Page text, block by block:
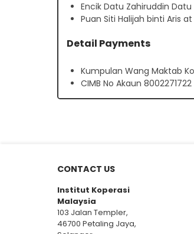
Encik Datu Zahiruddin
Puan Siti Halijah binti Aris
Detail Payments
Kumpulan Wang Maktab
CIMB No Akaun 8002271722
CONTACT US
Institut Koperasi
Malaysia
103 Jalan Templer,
46700 Petaling Jaya,